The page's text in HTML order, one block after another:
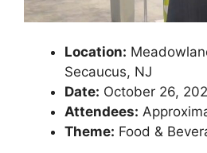
Location:
Secaucus, NJ
Date: October 26,
Attendees:
Theme: Food &